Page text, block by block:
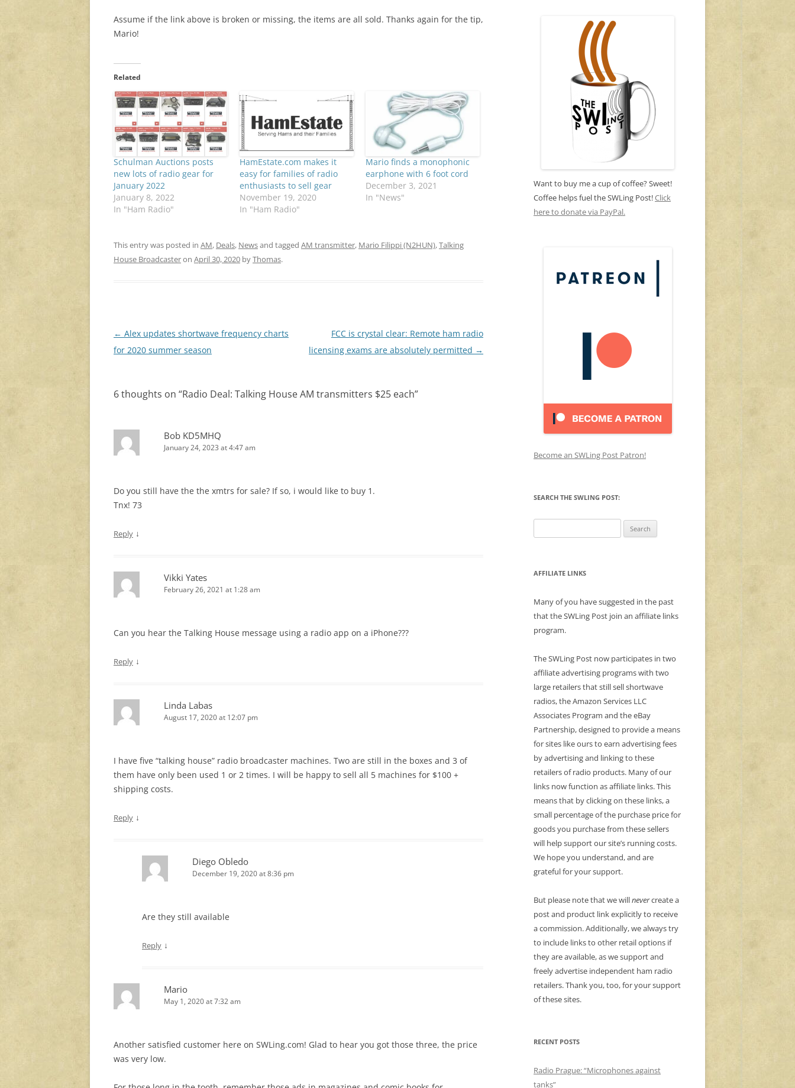
Assume if the link above is broken or missing, the items are all sold. Thanks again for the tip,
Mario!
Related
Schulman Auctions posts
new lots of radio gear for
January 2022
January 8, 2022
In "Ham Radio"
HamEstate.com makes it
easy for families of radio
enthusiasts to sell gear
November 19, 2020
In "Ham Radio"
Mario finds a monophonic
earphone with 6 foot cord
December 3, 2021
In "News"
This entry was posted in AM, Deals, Newsand tagged AM transmitter, Mario Filippi (N2HUN),Talking
House Broadcasteron April 30, 2020 byThomas.
Post
navigation
← Alex updates shortwave frequency charts
for 2020 summer season
FCC is crystal clear: Remote ham radio
licensing exams are absolutely permitted →
6 thoughts on “Radio Deal: Talking House AM transmitters $25 each”
Bob KD5MHQ
January 24, 2023 at 4:47 am
Do you still have the the xmtrs for sale? If so, i would like to buy 1.
Tnx! 73
Reply ↓
Vikki Yates
February 26, 2021 at 1:28 am
Can you hear the Talking House message using a radio app on a iPhone???
Reply ↓
Linda Labas
August 17, 2020 at 12:07 pm
I have five “talking house” radio broadcaster machines. Two are still in the boxes and 3 of
them have only been used 1 or 2 times. I will be happy to sell all 5 machines for $100 +
shipping costs.
Reply ↓
Diego Obledo
December 19, 2020 at 8:36 pm
Are they still available
Reply ↓
Mario
May 1, 2020 at 7:32 am
Another satisfied customer here on SWLing.com! Glad to hear you got those three, the price
was very low.
Want to buy me a cup of coffee? Sweet!
Coffee helps fuel the SWLing Post!Click
here to donate via PayPal.
Become an SWLing Post Patron!
SEARCH THE SWLING POST:
for:
AFFILIATE LINKS
Many of you have suggested in the past
that the SWLing Post join an affiliate links
program.
The SWLing Post now participates in two
affiliate advertising programs with two
large retailers that still sell shortwave
radios, the Amazon Services LLC
Associates Program and the eBay
Partnership, designed to provide a means
for sites like ours to earn advertising fees
by advertising and linking to these
retailers of radio products. Many of our
links now function as affiliate links. This
means that by clicking on these links, a
small percentage of the purchase price for
goods you purchase from these sellers
will help support our site’s running costs.
We hope you understand, and are
grateful for your support.
But please note that we willnevercreate a
post and product link explicitly to receive
a commission. Additionally, we always try
to include links to other retail options if
they are available, as we support and
freely advertise independent ham radio
retailers. Thank you, too, for your support
of these sites.
RECENT POSTS
Radio Prague: “Microphones against
tanks”